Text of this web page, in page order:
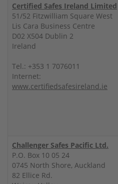
Certified Safes Ireland Limited
51/52 Fitzwilliam Square West
Lis Cara Business Centre
D02 X504 Dublin 2
Ireland
Tel.: +353 1 7076011
Internet:
www.certifiedsafesireland.ie
Challenger Safes Pacific Ltd.
P.O. Box 10 05 24
0745 North Shore, Auckland
82 Ellice Rd.